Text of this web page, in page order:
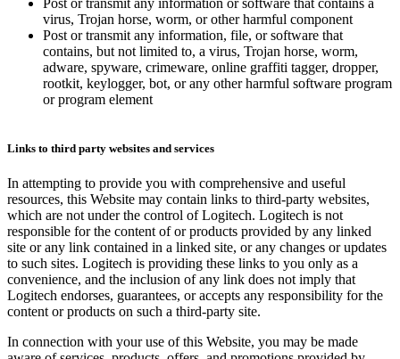
virus, Trojan horse, worm, or other harmful component
Post or transmit any information, file, or software that
contains, but not limited to, a virus, Trojan horse, worm,
adware, spyware, crimeware, online graffiti tagger, dropper,
rootkit, keylogger, bot, or any other harmful software program
or program element
Links to third party websites and services
In attempting to provide you with comprehensive and useful
resources, this Website may contain links to third-party websites,
which are not under the control of Logitech. Logitech is not
responsible for the content of or products provided by any linked
site or any link contained in a linked site, or any changes or updates
to such sites. Logitech is providing these links to you only as a
convenience, and the inclusion of any link does not imply that
Logitech endorses, guarantees, or accepts any responsibility for the
content or products on such a third-party site.
In connection with your use of this Website, you may be made